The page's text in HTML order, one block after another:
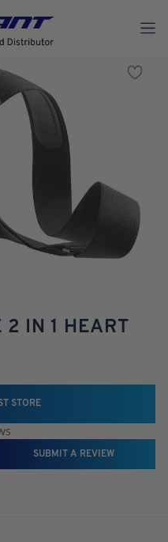
2 IN 1 HEART
STORE
SUBMIT A REVIEW